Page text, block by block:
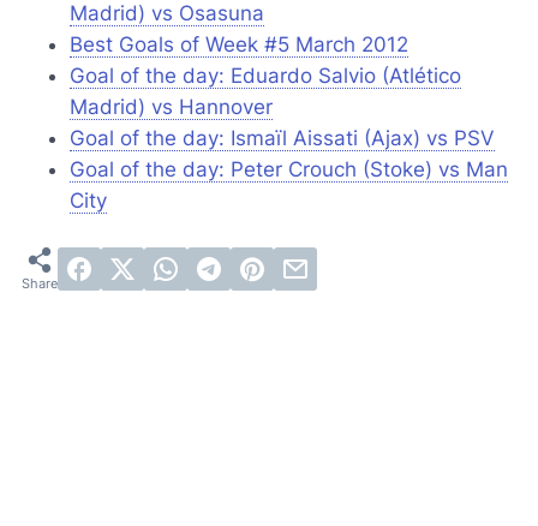
Madrid) vs Osasuna
Best Goals of Week #5 March 2012
Goal of the day: Eduardo Salvio (Atlético
Madrid) vs Hannover
Goal of the day: Ismaïl Aissati (Ajax) vs PSV
Goal of the day: Peter Crouch (Stoke) vs Man
City